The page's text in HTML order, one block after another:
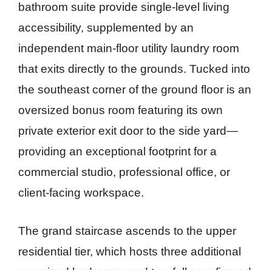
bathroom suite provide single-level living
accessibility, supplemented by an
independent main-floor utility laundry room
that exits directly to the grounds. Tucked into
the southeast corner of the ground floor is an
oversized bonus room featuring its own
private exterior exit door to the side yard—
providing an exceptional footprint for a
commercial studio, professional office, or
client-facing workspace.
The grand staircase ascends to the upper
residential tier, which hosts three additional